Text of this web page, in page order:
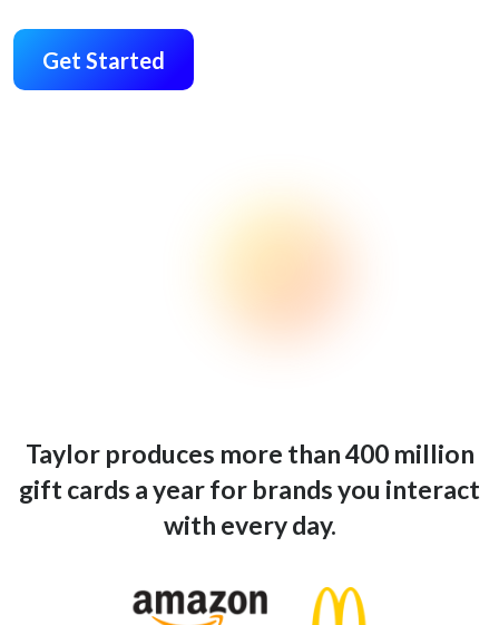
Get Started
Taylor produces more than 400 million
gift cards a year for brands you interact
with every day.